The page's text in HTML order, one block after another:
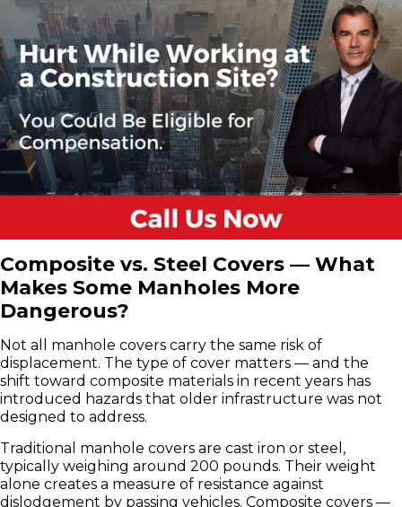
Composite vs. Steel Covers — What
Makes Some Manholes More
Dangerous?
Not all manhole covers carry the same risk of
displacement. The type of cover matters — and the
shift toward composite materials in recent years has
introduced hazards that older infrastructure was not
designed to address.
Traditional manhole covers are cast iron or steel,
typically weighing around 200 pounds. Their weight
alone creates a measure of resistance against
dislodgement by passing vehicles. Composite covers —